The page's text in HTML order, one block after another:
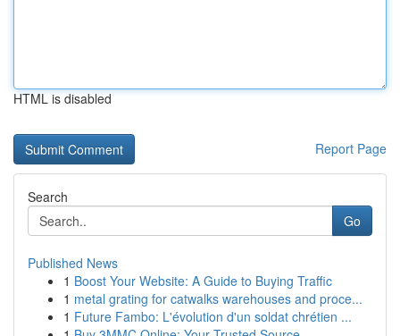
HTML is disabled
Report Page
Search
Go
Published News
1 Boost Your Website: A Guide to Buying Traffic
1 metal grating for catwalks warehouses and proce...
1 Future Fambo: L'évolution d'un soldat chrétien ...